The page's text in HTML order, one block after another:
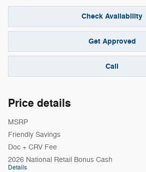
Check Availability
Get Approved
Call
Price details
MSRP
Friendly Savings
Doc + CRV Fee
2026 National Retail Bonus Cash
Details